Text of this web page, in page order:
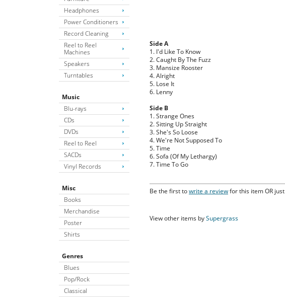
Headphones
Power Conditioners
Record Cleaning
Reel to Reel
Machines
Speakers
Turntables
Music
Blu-rays
CDs
DVDs
Reel to Reel
SACDs
Vinyl Records
Misc
Books
Merchandise
Poster
Shirts
Genres
Blues
Pop/Rock
Classical
Side A
1. I'd Like To Know
2. Caught By The Fuzz
3. Mansize Rooster
4. Alright
5. Lose It
6. Lenny
Side B
1. Strange Ones
2. Sitting Up Straight
3. She's So Loose
4. We're Not Supposed To
5. Time
6. Sofa (Of My Lethargy)
7. Time To Go
Be the first towrite a reviewfor this item OR just
View other items bySupergrass